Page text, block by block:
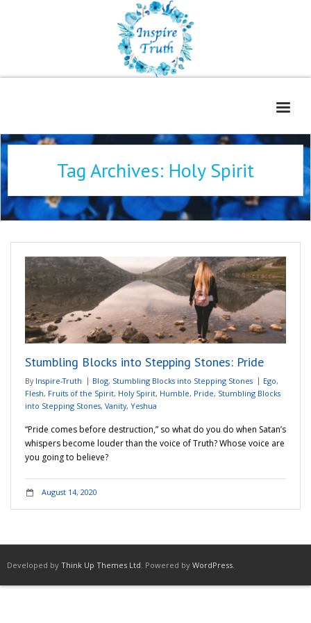
Home
Freelance Services
Book Reviews
Blog
WOE
Adventures
Podcast
Tag Archives: Holy Spirit
Stumbling Blocks into Stepping Stones: Pride
By Inspire-Truth Blog, Stumbling Blocks into Stepping Stones Ego,
Flesh, Fruits of the Spirit, Holy Spirit, Humble, Pride, Stumbling Blocks
into Stepping Stones, Vanity, Yeshua
“Pride comes before destruction,” so what do you do when Satan’s
whispers become louder than the voice of Truth? Whose voice are
you going to believe?
August 14, 2020
Developed by Think Up Themes Ltd. Powered by WordPress.